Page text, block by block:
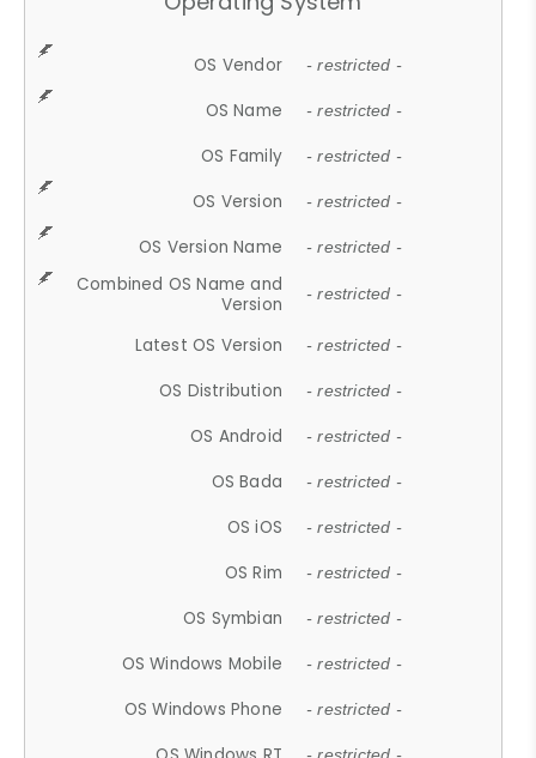
OS Vendor - restricted -
OS Name - restricted -
OS Family - restricted -
OS Version - restricted -
OS Version Name - restricted -
Combined OS Name and
Version
- restricted -
Latest OS Version - restricted -
OS Distribution - restricted -
OS Android - restricted -
OS Bada - restricted -
OS iOS - restricted -
OS Rim - restricted -
OS Symbian - restricted -
OS Windows Mobile - restricted -
OS Windows Phone - restricted -